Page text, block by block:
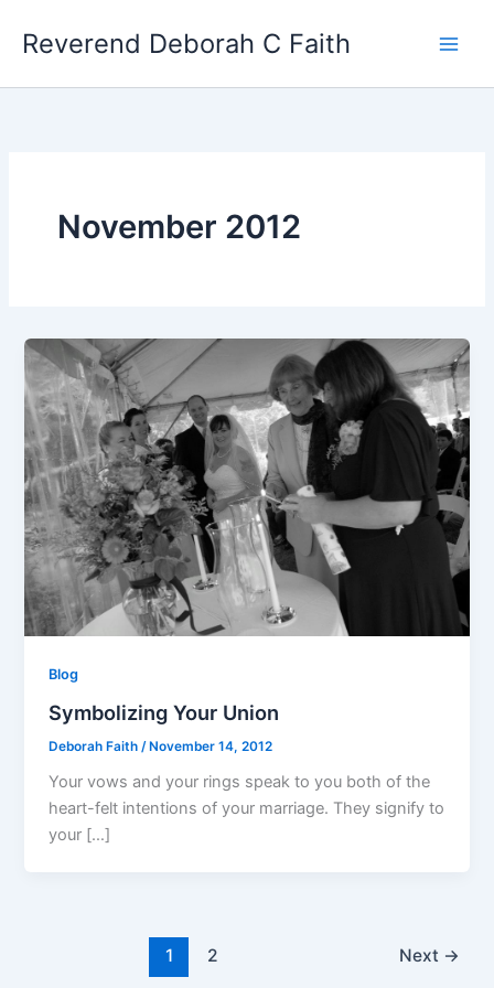
Reverend Deborah C Faith
November 2012
Blog
Symbolizing Your Union
Deborah Faith /November 14, 2012
Your vows and your rings speak to you both of the
heart-felt intentions of your marriage. They signify to
your […]
1 2 Next →